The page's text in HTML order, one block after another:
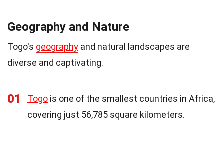
Geography and Nature
Togo's geography and natural landscapes are
diverse and captivating.
01 Togo is one of the smallest countries in Africa,
covering just 56,785 square kilometers.